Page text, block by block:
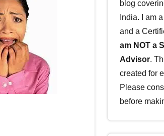
blog
India. I am
and a
am NOT a
Advisor.
created for
Please
before